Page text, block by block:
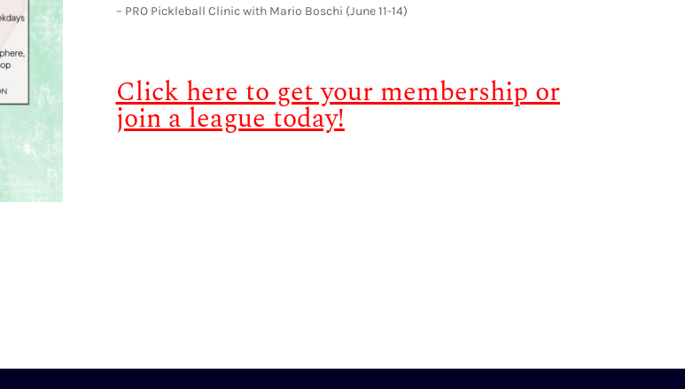
– PRO Pickleball Clinic with Mario Boschi (June 11-14)
Click here to get your membership or
join a league today!